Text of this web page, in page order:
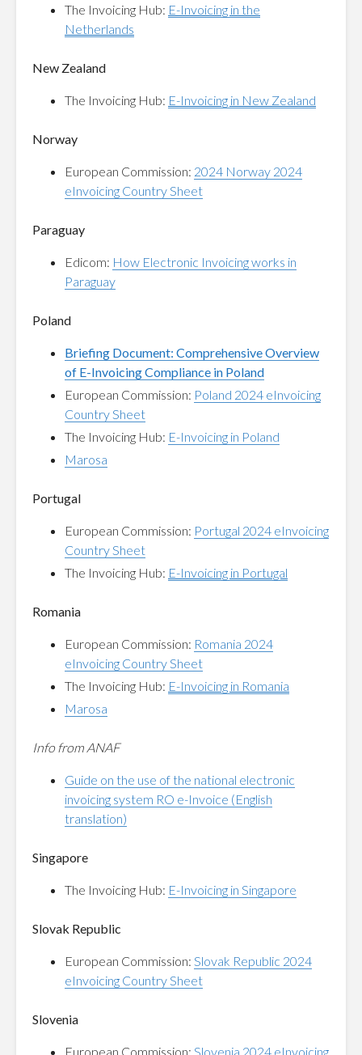
The Invoicing Hub: E-Invoicing in the
Netherlands
New Zealand
The Invoicing Hub: E-Invoicing in New Zealand
Norway
European Commission: 2024 Norway 2024
eInvoicing Country Sheet
Paraguay
Edicom: How Electronic Invoicing works in
Paraguay
Poland
Briefing Document: Comprehensive Overview
of E-Invoicing Compliance in Poland
European Commission: Poland 2024 eInvoicing
Country Sheet
The Invoicing Hub: E-Invoicing in Poland
Marosa
Portugal
European Commission: Portugal 2024 eInvoicing
Country Sheet
The Invoicing Hub: E-Invoicing in Portugal
Romania
European Commission: Romania 2024
eInvoicing Country Sheet
The Invoicing Hub: E-Invoicing in Romania
Marosa
Info from ANAF
Guide on the use of the national electronic
invoicing system RO e-Invoice (English
translation)
Singapore
The Invoicing Hub: E-Invoicing in Singapore
Slovak Republic
European Commission: Slovak Republic 2024
eInvoicing Country Sheet
Slovenia
European Commission: Slovenia 2024 eInvoicing